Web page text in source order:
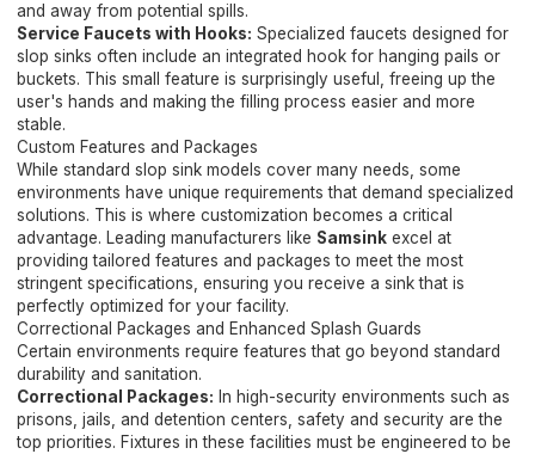
and away from potential spills.
Service Faucets with Hooks: Specialized faucets designed for
slop sinks often include an integrated hook for hanging pails or
buckets. This small feature is surprisingly useful, freeing up the
user's hands and making the filling process easier and more
stable.
Custom Features and Packages
While standard slop sink models cover many needs, some
environments have unique requirements that demand specialized
solutions. This is where customization becomes a critical
advantage. Leading manufacturers like Samsink excel at
providing tailored features and packages to meet the most
stringent specifications, ensuring you receive a sink that is
perfectly optimized for your facility.
Correctional Packages and Enhanced Splash Guards
Certain environments require features that go beyond standard
durability and sanitation.
Correctional Packages: In high-security environments such as
prisons, jails, and detention centers, safety and security are the
top priorities. Fixtures in these facilities must be engineered to be